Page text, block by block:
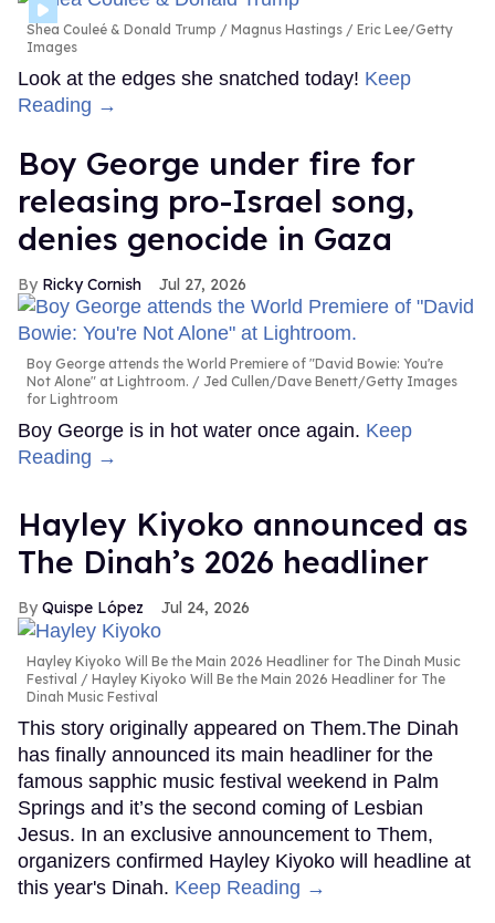
Shea Couleé & Donald Trump
Magnus Hastings / Eric Lee/Getty
Images
Look at the edges she snatched today! Keep
Reading →
Boy George under fire for
releasing pro-Israel song,
denies genocide in Gaza
Ricky Cornish Jul 27, 2026
Boy George attends the World Premiere of "David Bowie: You're
Not Alone" at Lightroom.
Jed Cullen/Dave Benett/Getty Images
for Lightroom
Boy George is in hot water once again. Keep
Reading →
Hayley Kiyoko announced as
The Dinah’s 2026 headliner
Quispe López Jul 24, 2026
Hayley Kiyoko Will Be the Main 2026 Headliner for The Dinah Music
Festival
Hayley Kiyoko Will Be the Main 2026 Headliner for The
Dinah Music Festival
This story originally appeared on Them.The Dinah
has finally announced its main headliner for the
famous sapphic music festival weekend in Palm
Springs and it’s the second coming of Lesbian
Jesus. In an exclusive announcement to Them,
organizers confirmed Hayley Kiyoko will headline at
this year's Dinah. Keep Reading →